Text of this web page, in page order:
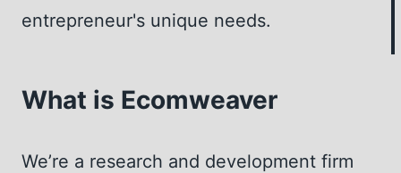
WEBINAR
entrepreneur's unique needs.
What is Ecomweaver
We’re a research and development firm